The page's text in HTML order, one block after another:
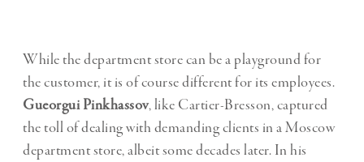
While the department store can be a playground for
the customer, it is of course different for its employees.
Gueorgui Pinkhassov, like Cartier-Bresson, captured
the toll of dealing with demanding clients in a Moscow
department store, albeit some decades later. In his